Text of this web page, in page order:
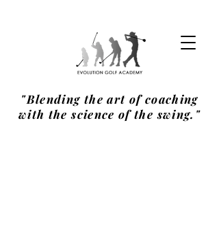
"Blending the art of coaching
with the science of the swing."